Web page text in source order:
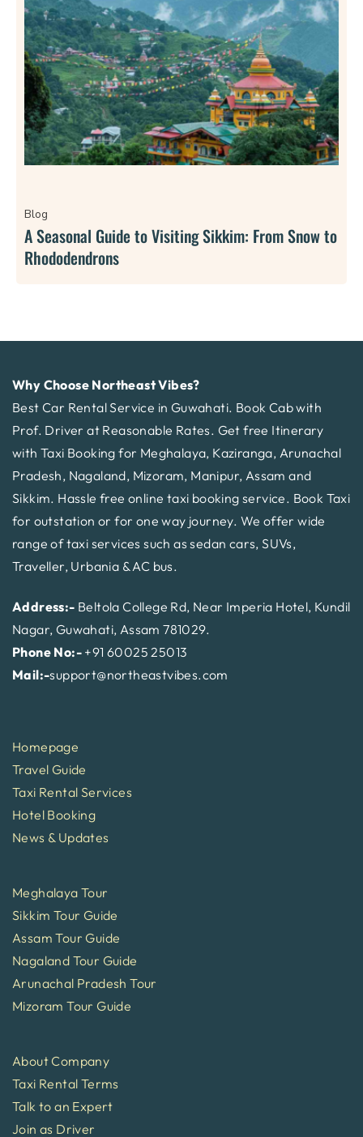
Blog
A Seasonal Guide to Visiting Sikkim: From Snow to
Rhododendrons
Why Choose Northeast Vibes?
Best Car Rental Service in Guwahati. Book Cab with
Prof. Driver at Reasonable Rates. Get free Itinerary
with Taxi Booking for Meghalaya, Kaziranga, Arunachal
Pradesh, Nagaland, Mizoram, Manipur, Assam and
Sikkim. Hassle free online taxi booking service. Book Taxi
for outstation or for one way journey. We offer wide
range of taxi services such as sedan cars, SUVs,
Traveller, Urbania & AC bus.
Address:- Beltola College Rd, Near Imperia Hotel, Kundil
Nagar, Guwahati, Assam 781029.
Phone No:- +91 60025 25013
Mail:-support@northeastvibes.com
Homepage
Travel Guide
Taxi Rental Services
Hotel Booking
News & Updates
Meghalaya Tour
Sikkim Tour Guide
Assam Tour Guide
Nagaland Tour Guide
Arunachal Pradesh Tour
Mizoram Tour Guide
About Company
Taxi Rental Terms
Talk to an Expert
Join as Driver